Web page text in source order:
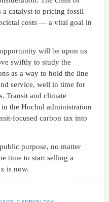
a catalyst to pricing fossil
costs — a vital goal in
will be upon us
swiftly to study the
as a way to hold the line
service, well in time for
Transit and climate
the Hochul administration
focused carbon tax into
purpose, no matter
time to start selling a
is now.